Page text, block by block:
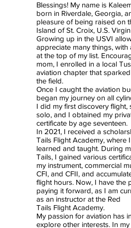
Blessings! My name is
born in Riverdale, Georgia,
pleasure of being raised on
Island of St. Croix, U.S.
Growing up in the USVI
appreciate many things, with
at the top of my list.
mom, I enrolled in a local
aviation chapter that
the field.
Once I caught the aviation
began my journey on all
I did my first discovery flight,
solo, and I obtained my
certificate by age seventeen.
In 2021, I received a
Tails Flight Academy, where
learned and taught. During
Tails, I gained various
my instrument, commercial
CFI, and CFII, and
flight hours. Now, I have the
paying it forward, as I am
as an instructor at the Red
Tails Flight Academy.
My passion for aviation has
explore other interests. In